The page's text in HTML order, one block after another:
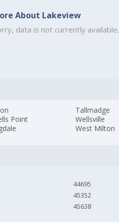
About Lakeview
data is not currently available.
Point
Tallmadge
Wellsville
West Milton
44695
45352
45638